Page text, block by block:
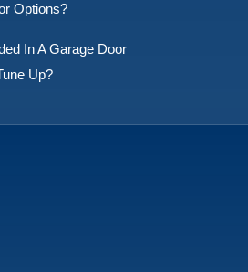
Options?
In A Garage Door
Up?